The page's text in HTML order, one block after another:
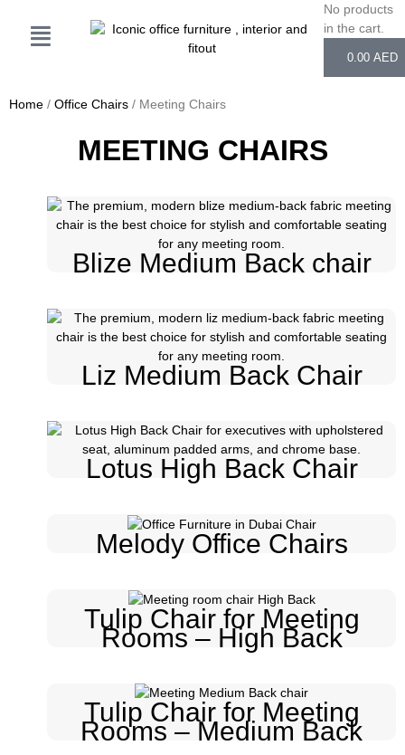
content
No products
in the cart.
0.00AED
Cart
Home / Office Chairs / Meeting Chairs
MEETING CHAIRS
Blize Medium Back chair
Liz Medium Back Chair
Lotus High Back Chair
Melody Office Chairs
Tulip Chair for Meeting
Rooms – High Back
Tulip Chair for Meeting
Rooms – Medium Back